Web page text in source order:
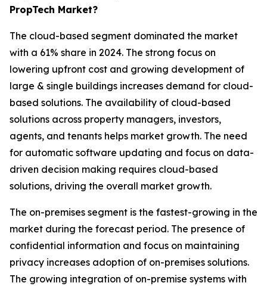
PropTech Market?
The cloud-based segment dominated the market
with a 61% share in 2024. The strong focus on
lowering upfront cost and growing development of
large & single buildings increases demand for cloud-
based solutions. The availability of cloud-based
solutions across property managers, investors,
agents, and tenants helps market growth. The need
for automatic software updating and focus on data-
driven decision making requires cloud-based
solutions, driving the overall market growth.
The on-premises segment is the fastest-growing in the
market during the forecast period. The presence of
confidential information and focus on maintaining
privacy increases adoption of on-premises solutions.
The growing integration of on-premise systems with